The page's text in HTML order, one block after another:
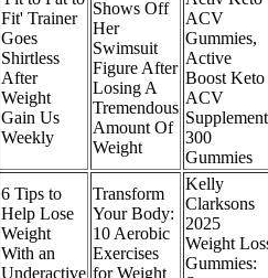
Fit' Trainer
Goes
Shirtless
After
Weight
Gain Us
Weekly
Shows Off
Her
Swimsuit
Figure After
Losing A
Tremendous
Amount Of
Weight
ACV
Gummies,
Active
Boost Keto
ACV
Supplement
300
Gummies
6 Tips to
Help Lose
Weight
With an
Underactive
Transform
Your Body:
10 Aerobic
Exercises
for Weight
Kelly
Clarksons
2025
Weight
Gummies: